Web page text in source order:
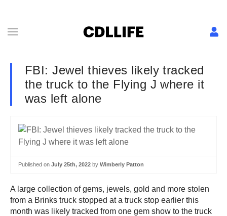
FBI: Jewel thieves likely tracked
the truck to the Flying J where it
was left alone
Published on July 25th, 2022 by Wimberly Patton
A large collection of gems, jewels, gold and more stolen
from a Brinks truck stopped at a truck stop earlier this
month was likely tracked from one gem show to the truck